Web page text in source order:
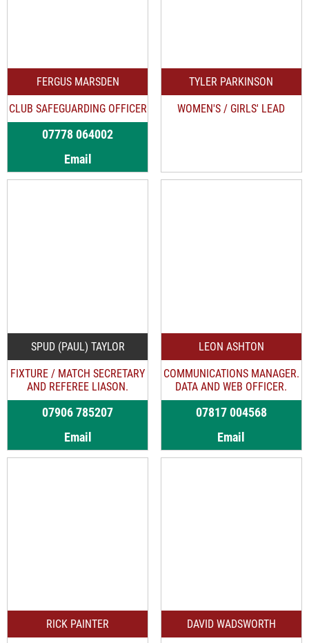
FERGUS MARSDEN
CLUB SAFEGUARDING OFFICER
07778 064002
Email
TYLER PARKINSON
WOMEN'S / GIRLS' LEAD
SPUD (PAUL) TAYLOR
FIXTURE / MATCH SECRETARY
AND REFEREE LIASON.
07906 785207
Email
LEON ASHTON
COMMUNICATIONS MANAGER.
DATA AND WEB OFFICER.
07817 004568
Email
RICK PAINTER DAVID WADSWORTH